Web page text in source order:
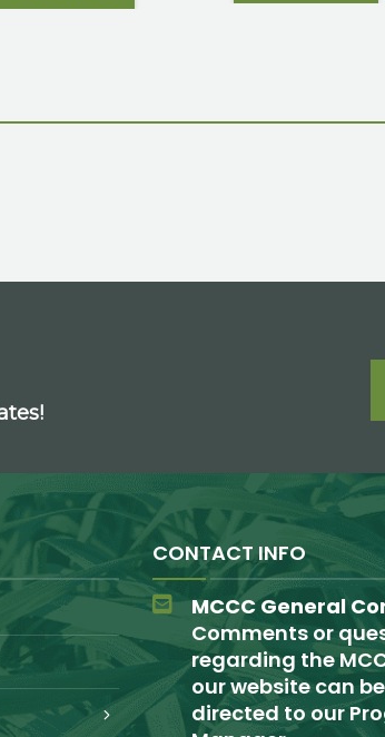
CONTACT INFO
MCCC General
Comments or
regarding the
our website can be
directed to our